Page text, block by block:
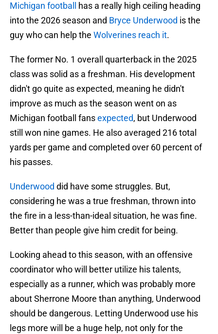
Michigan football
has a really high ceiling heading
into the 2026 season and Bryce Underwood is the
guy who can help the Wolverines reach it.
The former No. 1 overall quarterback in the 2025
class was solid as a freshman. His development
didn't go quite as expected, meaning he didn't
improve as much as the season went on as
Michigan football fansexpected, but Underwood
still won nine games. He also averaged 216 total
yards per game and completed over 60 percent of
his passes.
Underwood did have some struggles. But,
considering he was a true freshman, thrown into
the fire in a less-than-ideal situation, he was fine.
Better than people give him credit for being.
Looking ahead to this season, with an offensive
coordinator who will better utilize his talents,
especially as a runner, which was probably more
about Sherrone Moore than anything, Underwood
should be dangerous. Letting Underwood use his
legs more will be a huge help, not only for the